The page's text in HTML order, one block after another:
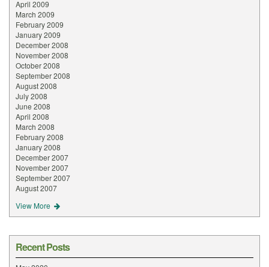
April 2009
March 2009
February 2009
January 2009
December 2008
November 2008
October 2008
September 2008
August 2008
July 2008
June 2008
April 2008
March 2008
February 2008
January 2008
December 2007
November 2007
September 2007
August 2007
View More
Recent Posts